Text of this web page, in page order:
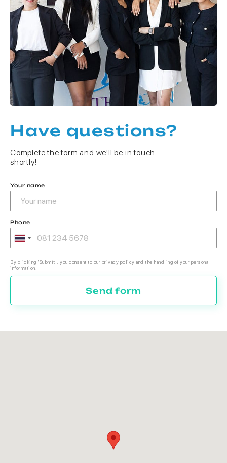
Have questions?
Complete the form and we'll be in touch
shortly!
Your name
Phone
By clicking 'Submit', you consent to our privacy policy and the handling of your personal
information.
Send form